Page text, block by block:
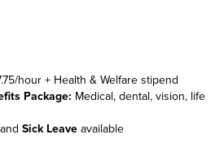
hour + Health & Welfare stipend
Package: Medical, dental, vision, life
and Sick Leave available